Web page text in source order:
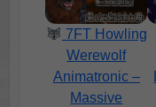
7FT Howling
Werewolf
Animatronic –
Massive